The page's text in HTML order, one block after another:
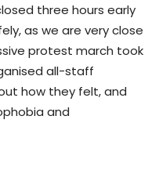
three hours early
as we are very close
protest march took
all-staff
how they felt, and
and